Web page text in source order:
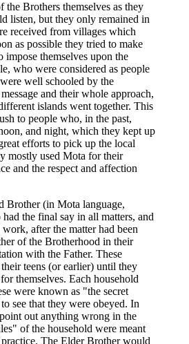
Brothers themselves as they
listen, but they only remained in
received from villages which
as possible they tried to make
themselves upon the
who were considered as people
well schooled by the
and their whole approach,
islands went together. This
to people who, in the past,
and night, which they kept up
efforts to pick up the local
mostly used Mota for their
and the respect and affection
Brother (in Mota language,
the final say in all matters, and
after the matter had been
of the Brotherhood in their
with the Father. These
teens (or earlier) until they
themselves. Each household
were known as "the secret
see that they were obeyed. In
out anything wrong in the
of the household were meant
The Elder Brother would